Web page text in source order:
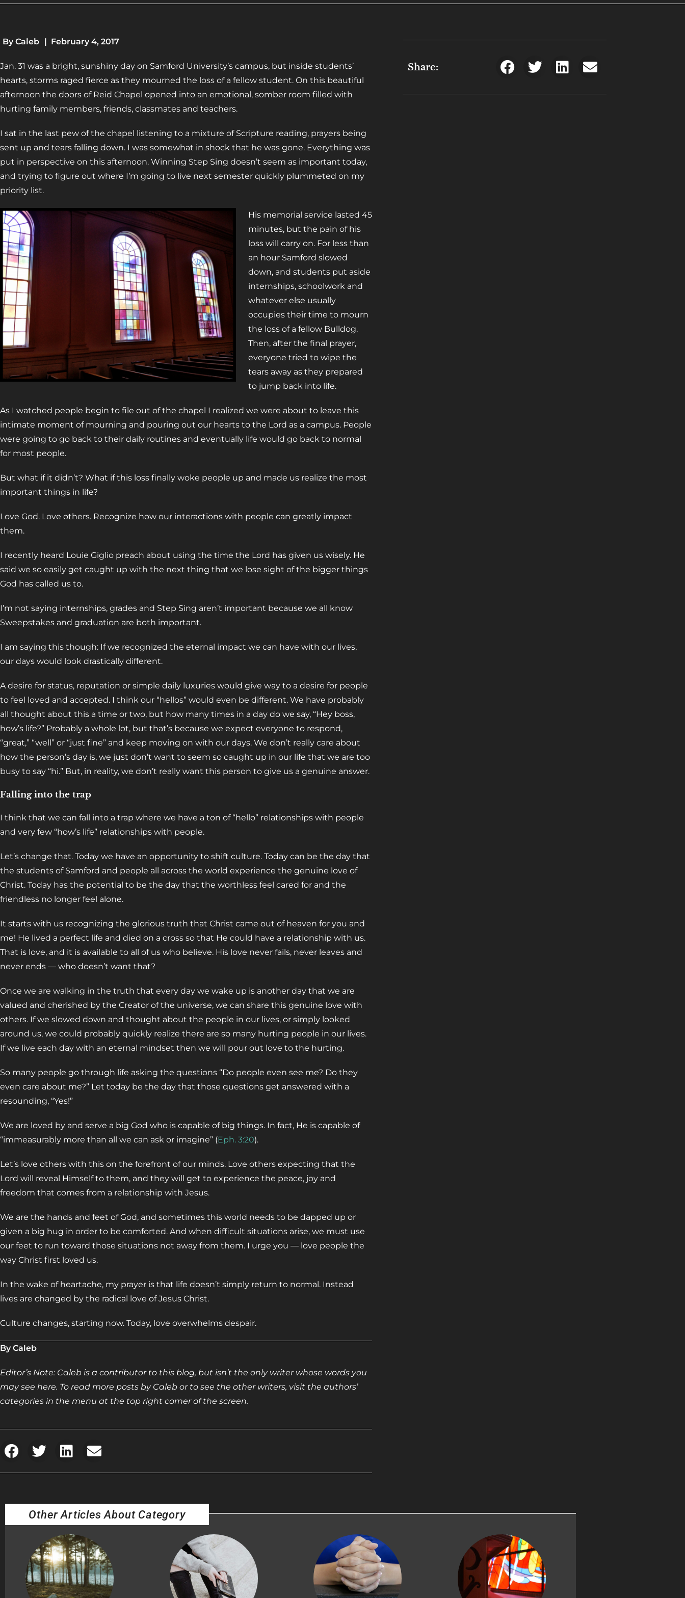
By Caleb | February 4, 2017
Jan. 31 was a bright, sunshiny day on Samford University’s campus, but inside students’
hearts, storms raged fierce as they mourned the loss of a fellow student. On this beautiful
afternoon the doors of Reid Chapel opened into an emotional, somber room filled with
hurting family members, friends, classmates and teachers.
I sat in the last pew of the chapel listening to a mixture of Scripture reading, prayers being
sent up and tears falling down. I was somewhat in shock that he was gone. Everything was
put in perspective on this afternoon. Winning Step Sing doesn’t seem as important today,
and trying to figure out where I’m going to live next semester quickly plummeted on my
priority list.
His memorial service lasted 45
minutes, but the pain of his
loss will carry on. For less than
an hour Samford slowed
down, and students put aside
internships, schoolwork and
whatever else usually
occupies their time to mourn
the loss of a fellow Bulldog.
Then, after the final prayer,
everyone tried to wipe the
tears away as they prepared
to jump back into life.
As I watched people begin to file out of the chapel I realized we were about to leave this
intimate moment of mourning and pouring out our hearts to the Lord as a campus. People
were going to go back to their daily routines and eventually life would go back to normal
for most people.
But what if it didn’t? What if this loss finally woke people up and made us realize the most
important things in life?
Love God. Love others. Recognize how our interactions with people can greatly impact
them.
I recently heard Louie Giglio preach about using the time the Lord has given us wisely. He
said we so easily get caught up with the next thing that we lose sight of the bigger things
God has called us to.
I’m not saying internships, grades and Step Sing aren’t important because we all know
Sweepstakes and graduation are both important.
I am saying this though: If we recognized the eternal impact we can have with our lives,
our days would look drastically different.
A desire for status, reputation or simple daily luxuries would give way to a desire for people
to feel loved and accepted. I think our “hellos” would even be different. We have probably
all thought about this a time or two, but how many times in a day do we say, “Hey boss,
how’s life?” Probably a whole lot, but that’s because we expect everyone to respond,
“great,” “well” or “just fine” and keep moving on with our days. We don’t really care about
how the person’s day is, we just don’t want to seem so caught up in our life that we are too
busy to say “hi.” But, in reality, we don’t really want this person to give us a genuine answer.
Falling into the trap
I think that we can fall into a trap where we have a ton of “hello” relationships with people
and very few “how’s life” relationships with people.
Let’s change that. Today we have an opportunity to shift culture. Today can be the day that
the students of Samford and people all across the world experience the genuine love of
Christ. Today has the potential to be the day that the worthless feel cared for and the
friendless no longer feel alone.
It starts with us recognizing the glorious truth that Christ came out of heaven for you and
me! He lived a perfect life and died on a cross so that He could have a relationship with us.
That is love, and it is available to all of us who believe. His love never fails, never leaves and
never ends — who doesn’t want that?
Once we are walking in the truth that every day we wake up is another day that we are
valued and cherished by the Creator of the universe, we can share this genuine love with
others. If we slowed down and thought about the people in our lives, or simply looked
around us, we could probably quickly realize there are so many hurting people in our lives.
If we live each day with an eternal mindset then we will pour out love to the hurting.
So many people go through life asking the questions “Do people even see me? Do they
even care about me?” Let today be the day that those questions get answered with a
resounding, “Yes!”
We are loved by and serve a big God who is capable of big things. In fact, He is capable of
“immeasurably more than all we can ask or imagine” (Eph. 3:20).
Let’s love others with this on the forefront of our minds. Love others expecting that the
Lord will reveal Himself to them, and they will get to experience the peace, joy and
freedom that comes from a relationship with Jesus.
We are the hands and feet of God, and sometimes this world needs to be dapped up or
given a big hug in order to be comforted. And when difficult situations arise, we must use
our feet to run toward those situations not away from them. I urge you — love people the
way Christ first loved us.
In the wake of heartache, my prayer is that life doesn’t simply return to normal. Instead
lives are changed by the radical love of Jesus Christ.
Culture changes, starting now. Today, love overwhelms despair.
By Caleb
Editor’s Note: Caleb is a contributor to this blog, but isn’t the only writer whose words you
may see here. To read more posts by Caleb or to see the other writers, visit the authors’
categories in the menu at the top right corner of the screen.
Share:
Other Articles About Category